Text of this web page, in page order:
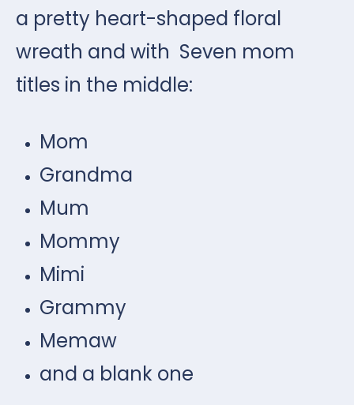
a pretty heart-shaped floral
wreath and with Seven mom
titles in the middle:
Mom
Grandma
Mum
Mommy
Mimi
Grammy
Memaw
and a blank one